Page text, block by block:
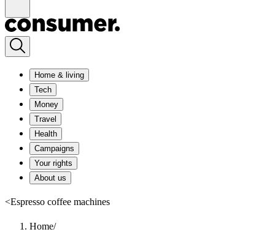
Home & living
Tech
Money
Travel
Health
Campaigns
Your rights
About us
<Espresso coffee machines
Home/